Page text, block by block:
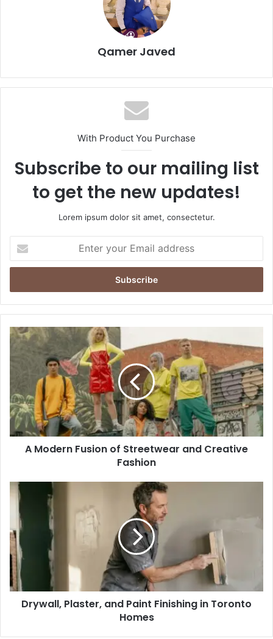
Qamer Javed
With Product You Purchase
Subscribe to our mailing list
to get the new updates!
Lorem ipsum dolor sit amet, consectetur.
your
Email
A
Modern
Fusion
Streetwear
and
Creative
Fashion
A Modern Fusion of Streetwear and Creative
Fashion
Drywall,
Plaster,
and
Paint
Finishing
in
Toronto
Homes
Drywall, Plaster, and Paint Finishing in Toronto
Homes